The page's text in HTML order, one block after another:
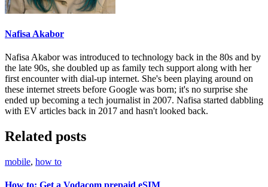
Nafisa Akabor
Nafisa Akabor was introduced to technology back in the 80s and by
the late 90s, she doubled up as family tech support along with her
first encounter with dial-up internet. She's been playing around on
these internet streets before Google was born; it's no surprise she
ended up becoming a tech journalist in 2007. Nafisa started dabbling
with EV articles back in 2017 and hasn't looked back.
Related posts
mobile, how to